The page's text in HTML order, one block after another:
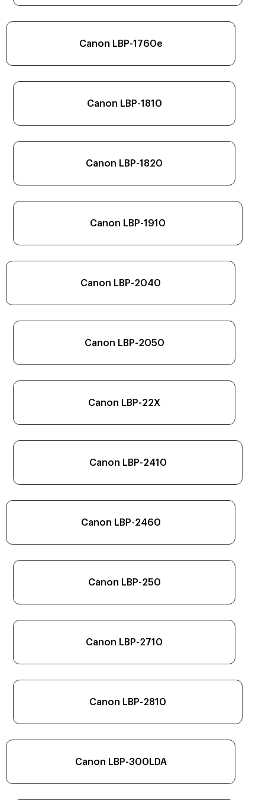
Canon LBP-1760e
Canon LBP-1810
Canon LBP-1820
Canon LBP-1910
Canon LBP-2040
Canon LBP-2050
Canon LBP-22X
Canon LBP-2410
Canon LBP-2460
Canon LBP-250
Canon LBP-2710
Canon LBP-2810
Canon LBP-300LDA